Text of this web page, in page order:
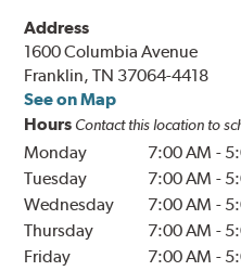
Address
1600 Columbia Avenue
Franklin, TN 37064-4418
See on Map
Hours Contact this location to
Monday 7:00 AM -
Tuesday
7:00 AM -
Wednesday
7:00 AM -
Thursday
7:00 AM -
Friday
7:00 AM -